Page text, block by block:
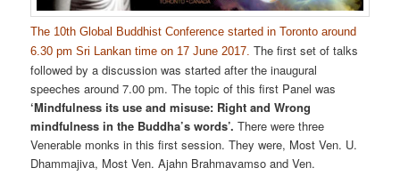
The 10th Global Buddhist Conference started in Toronto around
6.30 pm Sri Lankan time on 17 June 2017. The first set of talks
followed by a discussion was started after the inaugural
speeches around 7.00 pm. The topic of this first Panel was
‘Mindfulness its use and misuse: Right and Wrong
mindfulness in the Buddha’s words’.There were three
Venerable monks in this first session. They were, Most Ven. U.
Dhammajiva, Most Ven. Ajahn Brahmavamso and Ven.